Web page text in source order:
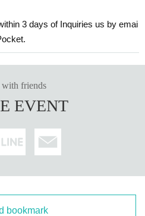
3 days of Inquiries us by emai
with friends
EVENT
bookmark